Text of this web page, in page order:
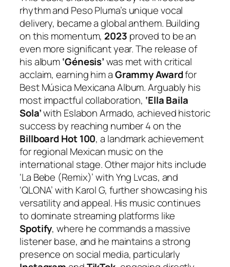
rhythm and Peso Pluma’s unique vocal
delivery, became a global anthem. Building
on this momentum, 2023 proved to be an
even more significant year. The release of
his album‘Génesis’was met with critical
acclaim, earning him aGrammy Awardfor
Best Música Mexicana Album. Arguably his
most impactful collaboration, ‘Ella Baila
Sola’with Eslabon Armado, achieved historic
success by reaching number 4 on the
Billboard Hot 100, a landmark achievement
for regional Mexican music on the
international stage. Other major hits include
‘La Bebe (Remix)’ with Yng Lvcas, and
‘QLONA’ with Karol G, further showcasing his
versatility and appeal. His music continues
to dominate streaming platforms like
Spotify, where he commands a massive
listener base, and he maintains a strong
presence on social media, particularly